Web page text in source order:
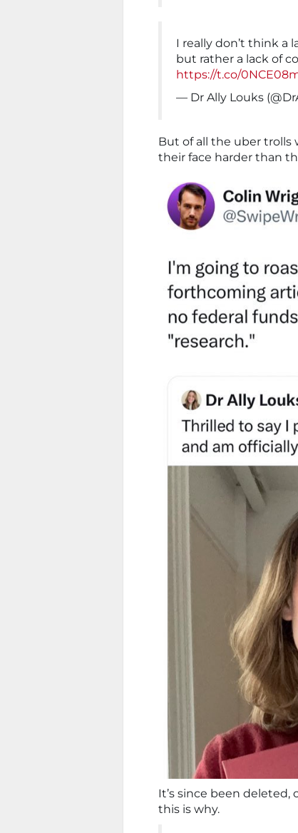
I really don’t think a
but rather a lack of
https://t.co/
— Dr Ally Louks
But of all the uber trolls
their face harder than
It’s since been deleted,
this is why.